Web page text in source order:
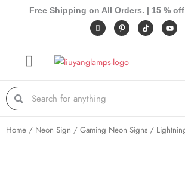
Free Shipping on All Orders. | 15 %
I
c
o
f
e
o
o
P
i
n
r
e
t
Y
o
u
Search Search
Home / Neon Sign / Gaming Neon Signs /